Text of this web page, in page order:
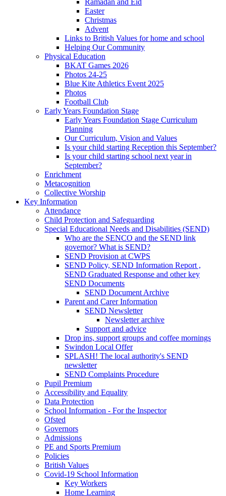
Easter
Christmas
Advent
Links to British Values for home and school
Helping Our Community
Physical Education
BKAT Games 2026
Photos 24-25
Blue Kite Athletics Event 2025
Photos
Football Club
Early Years Foundation Stage
Early Years Foundation Stage Curriculum
Planning
Our Curriculum, Vision and Values
Is your child starting Reception this September?
Is your child starting school next year in
September?
Enrichment
Metacognition
Collective Worship
Key Information
Attendance
Child Protection and Safeguarding
Special Educational Needs and Disabilities (SEND)
Who are the SENCO and the SEND link
governor? What is SEND?
SEND Provision at CWPS
SEND Policy, SEND Information Report ,
SEND Graduated Response and other key
SEND Documents
SEND Document Archive
Parent and Carer Information
SEND Newsletter
Newsletter archive
Support and advice
Drop ins, support groups and coffee mornings
Swindon Local Offer
SPLASH! The local authority's SEND
newsletter
SEND Complaints Procedure
Pupil Premium
Accessibility and Equality
Data Protection
School Information - For the Inspector
Ofsted
Governors
Admissions
PE and Sports Premium
Policies
British Values
Covid-19 School Information
Key Workers
Home Learning